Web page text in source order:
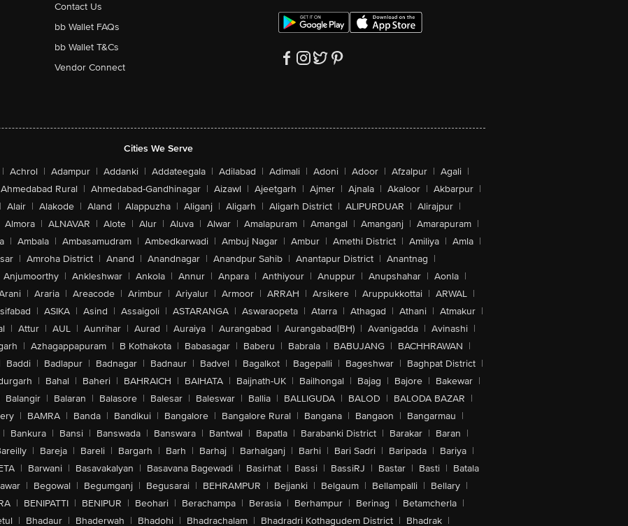
Contact Us
bb Wallet FAQs
bb Wallet T&Cs
Vendor Connect
Cities We Serve
| Achrol | Adampur | Addanki | Addateegala | Adilabad | Adimali | Adoni | Adoor | Afzalpur | Agali |
Ahmedabad Rural | Ahmedabad-Gandhinagar | Aizawl | Ajeetgarh | Ajmer | Ajnala | Akaloor | Akbarpur |
| Alair | Alakode | Aland | Alappuzha | Aliganj | Aligarh | Aligarh District | ALIPURDUAR | Alirajpur |
Almora | ALNAVAR | Alote | Alur | Aluva | Alwar | Amalapuram | Amangal | Amanganj | Amarapuram |
| Ambala | Ambasamudram | Ambedkarwadi | Ambuj Nagar | Ambur | Amethi District | Amiliya | Amla |
| Amroha District | Anand | Anandnagar | Anandpur Sahib | Anantapur District | Anantnag |
Anjumoorthy | Ankleshwar | Ankola | Annur | Anpara | Anthiyour | Anuppur | Anupshahar | Aonla |
| Araria | Areacode | Arimbur | Ariyalur | Armoor | ARRAH | Arsikere | Aruppukkottai | ARWAL |
| ASIKA | Asind | Assaigoli | ASTARANGA | Aswaraopeta | Atarra | Athagad | Athani | Atmakur |
| Attur | AUL | Aunrihar | Aurad | Auraiya | Aurangabad | Aurangabad(BH) | Avanigadda | Avinashi |
| Azhagappapuram | B Kothakota | Babasagar | Baberu | Babrala | BABUJANG | BACHHRAWAN |
Baddi | Badlapur | Badnagar | Badnaur | Badvel | Bagalkot | Bagepalli | Bageshwar | Baghpat District |
| Bahal | Baheri | BAHRAICH | BAIHATA | Baijnath-UK | Bailhongal | Bajag | Bajore | Bakewar |
Balangir | Balaran | Balasore | Balesar | Baleswar | Ballia | BALLIGUDA | BALOD | BALODA BAZAR |
| BAMRA | Banda | Bandikui | Bangalore | Bangalore Rural | Bangana | Bangaon | Bangarmau |
| Bankura | Bansi | Banswada | Banswara | Bantwal | Bapatla | Barabanki District | Barakar | Baran |
| Bareja | Bareli | Bargarh | Barh | Barhaj | Barhalganj | Barhi | Bari Sadri | Baripada | Bariya |
| Barwani | Basavakalyan | Basavana Bagewadi | Basirhat | Bassi | BassiRJ | Bastar | Basti | Batala
| Begowal | Begumganj | Begusarai | BEHRAMPUR | Bejjanki | Belgaum | Bellampalli | Bellary |
| BENIPATTI | BENIPUR | Beohari | Berachampa | Berasia | Berhampur | Berinag | Betamcherla |
| Bhadaur | Bhaderwah | Bhadohi | Bhadrachalam | Bhadradri Kothagudem District | Bhadrak |